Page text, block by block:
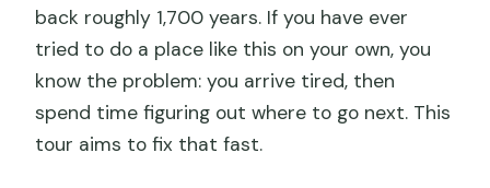
back roughly 1,700 years. If you have ever
tried to do a place like this on your own, you
know the problem: you arrive tired, then
spend time figuring out where to go next. This
tour aims to fix that fast.